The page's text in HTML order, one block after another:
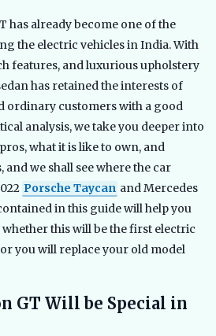
has already become one of the
the electric vehicles in India. With
features, and luxurious upholstery
has retained the interests of
ordinary customers with a good
analysis, we take you deeper into
what it is like to own, and
and we shall see where the car
Porsche Taycan and Mercedes
in this guide will help you
this will be the first electric
you will replace your old model
GT Will be Special in